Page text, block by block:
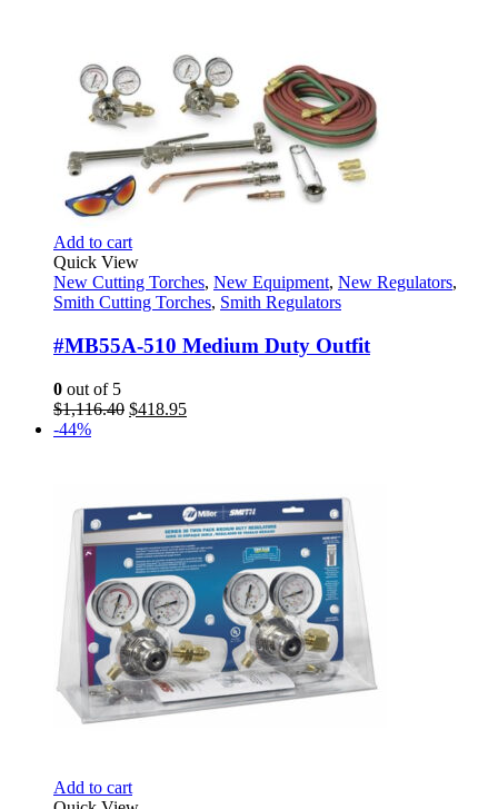
Add to cart
Quick View
New Cutting Torches, New Equipment, New Regulators,
Smith Cutting Torches, Smith Regulators
#MB55A-510 Medium Duty Outfit
0 out of 5
$1,116.40 Original
$418.95Current
-44%
Add to cart